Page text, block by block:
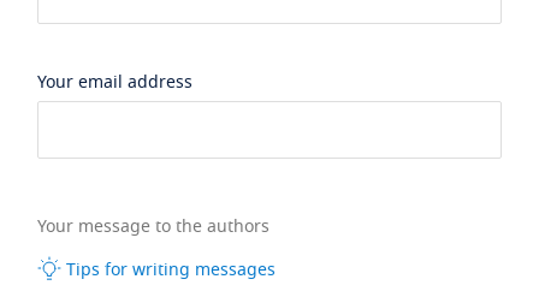
Your email address
Your message to the authors
Tips for writing messages